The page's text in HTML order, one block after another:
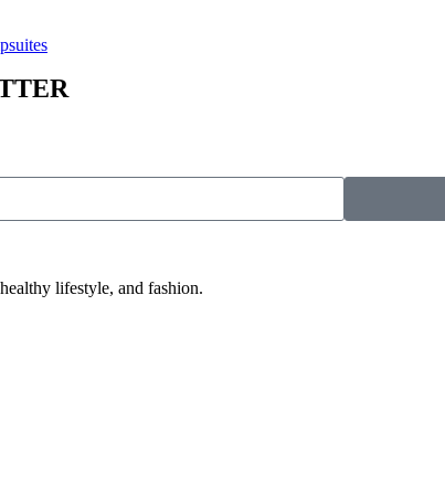
lifestyle, and fashion.